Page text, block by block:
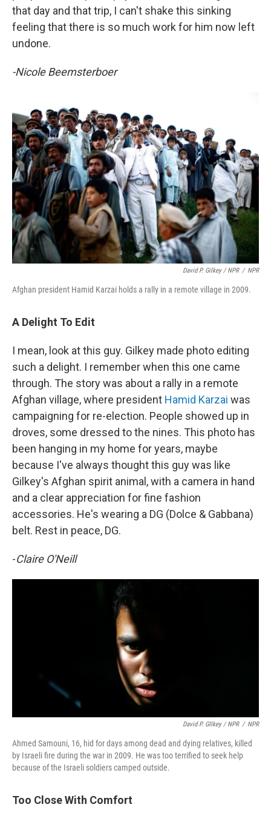
that day and that trip, I can't shake this sinking
feeling that there is so much work for him now left
undone.
-Nicole Beemsterboer
David P. Gilkey / NPR / NPR
Afghan president Hamid Karzai holds a rally in a remote village in 2009.
A Delight To Edit
I mean, look at this guy. Gilkey made photo editing
such a delight. I remember when this one came
through. The story was about a rally in a remote
Afghan village, where president Hamid Karzai was
campaigning for re-election. People showed up in
droves, some dressed to the nines. This photo has
been hanging in my home for years, maybe
because I've always thought this guy was like
Gilkey's Afghan spirit animal, with a camera in hand
and a clear appreciation for fine fashion
accessories. He's wearing a DG (Dolce & Gabbana)
belt. Rest in peace, DG.
-Claire O'Neill
David P. GIlkey / NPR / NPR
Ahmed Samouni, 16, hid for days among dead and dying relatives, killed
by Israeli fire during the war in 2009. He was too terrified to seek help
because of the Israeli soldiers camped outside.
Too Close With Comfort